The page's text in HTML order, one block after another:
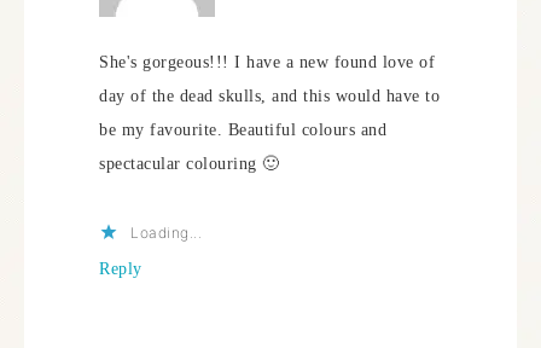
She's gorgeous!!! I have a new found love of
day of the dead skulls, and this would have to
be my favourite. Beautiful colours and
spectacular colouring 🙂
Loading...
Reply